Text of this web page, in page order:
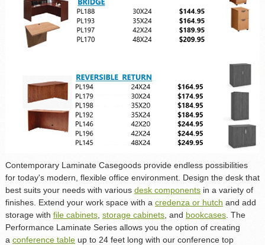
Contemporary Laminate Casegoods provide endless possibilities
for today's modern, flexible office environment. Design the desk that
best suits your needs with various desk componentsin a variety of
finishes. Extend your work space with a credenza or hutch and add
storage with file cabinets, storage cabinets, and bookcases. The
Performance Laminate Series allows you the option of creating
a conference tableup to 24 feet long with our conference top